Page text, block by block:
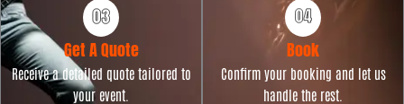
Get A Quote
Receive a detailed quote tailored to
your event.
Book
Confirm your booking and let us
handle the rest.